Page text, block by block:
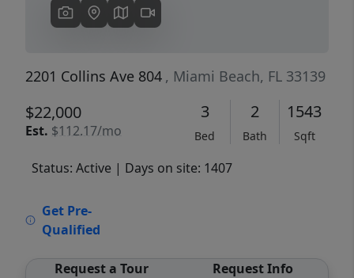
2201 Collins Ave 804 , Miami Beach, FL 33139
$22,000
Est. $112.17/mo
3
Bed
2
Bath
1543
Sqft
Status: Active | Days on site: 1407
Get Pre-
Qualified
Request a Tour Request Info